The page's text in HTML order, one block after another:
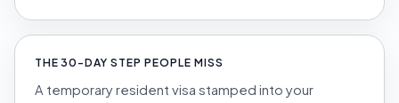
THE 30-DAY STEP PEOPLE MISS
A temporary resident visa stamped into your